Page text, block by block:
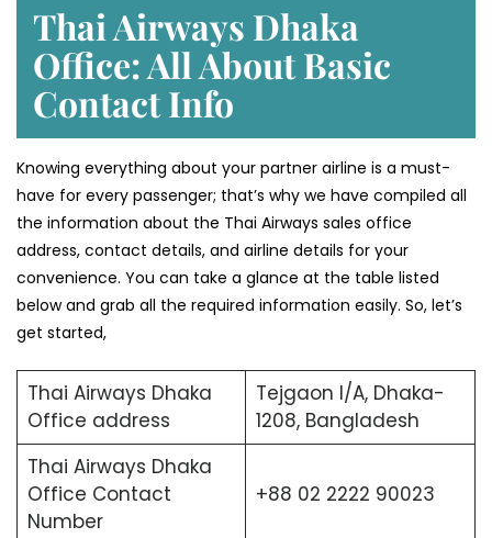
Thai Airways Dhaka
Office: All About Basic
Contact Info
Knowing everything about your partner airline is a must-
have for every passenger; that’s why we have compiled all
the information about the Thai Airways sales office
address, contact details, and airline details for your
convenience. You can take a glance at the table listed
below and grab all the required information easily. So, let’s
get started,
Thai Airways Dhaka
Office address
Tejgaon I/A, Dhaka-
1208, Bangladesh
Thai Airways Dhaka
Office Contact
Number
+88 02 2222 90023